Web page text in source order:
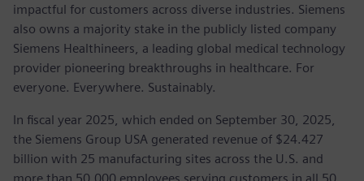
impactful for customers across diverse industries. Siemens
also owns a majority stake in the publicly listed company
Siemens Healthineers, a leading global medical technology
provider pioneering breakthroughs in healthcare. For
everyone. Everywhere. Sustainably.
In fiscal year 2025, which ended on September 30, 2025,
the Siemens Group USA generated revenue of $24.427
billion with 25 manufacturing sites across the U.S. and
more than 50,000 employees serving customers in all 50